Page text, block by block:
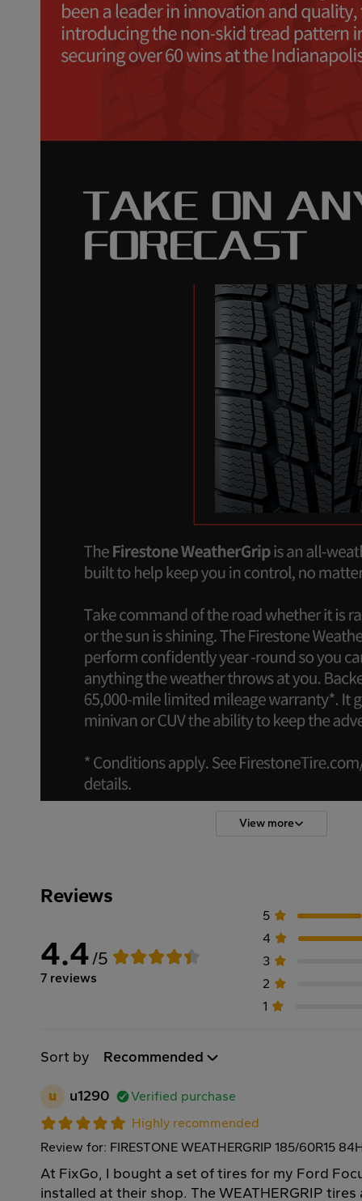
View more
Reviews
4.4/5
7 reviews
5
4
3
2
1
Sort by Recommended
u u1290
Verified purchase
Highly recommended
Review for: FIRESTONE WEATHERGRIP 185/60R15
At FixGo, I bought a set of tires for my Ford
installed at their shop. The WEATHERGRIP